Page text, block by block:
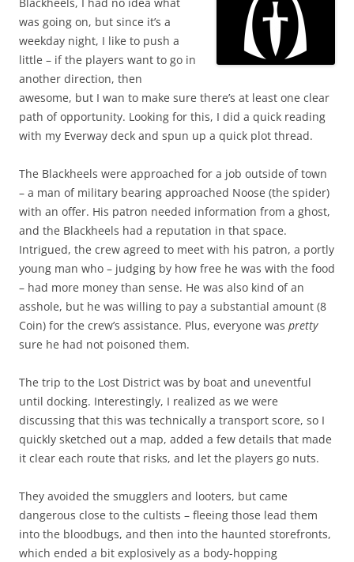
was going on, but since it’s a
weekday night, I like to push a
little – if the players want to go in
another direction, then
awesome, but I wan to make sure there’s at least one clear
path of opportunity. Looking for this, I did a quick reading
with my Everway deck and spun up a quick plot thread.
The Blackheels were approached for a job outside of town
– a man of military bearing approached Noose (the spider)
with an offer. His patron needed information from a ghost,
and the Blackheels had a reputation in that space.
Intrigued, the crew agreed to meet with his patron, a portly
young man who – judging by how free he was with the food
– had more money than sense. He was also kind of an
asshole, but he was willing to pay a substantial amount (8
Coin) for the crew’s assistance. Plus, everyone was pretty
sure he had not poisoned them.
The trip to the Lost District was by boat and uneventful
until docking. Interestingly, I realized as we were
discussing that this was technically a transport score, so I
quickly sketched out a map, added a few details that made
it clear each route that risks, and let the players go nuts.
They avoided the smugglers and looters, but came
dangerous close to the cultists – fleeing those lead them
into the bloodbugs, and then into the haunted storefronts,
which ended a bit explosively as a body-hopping